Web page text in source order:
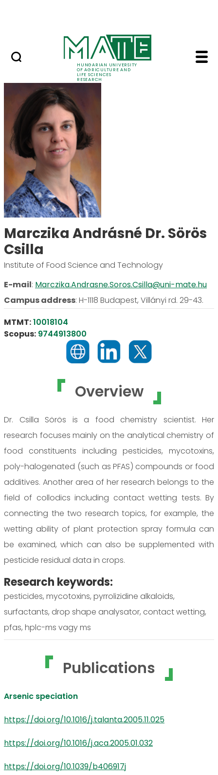
HUNGARIAN UNIVERSITY
OF AGRICULTURE AND
LIFE SCIENCES
RESEARCH
Marczika Andrásné
Overview
Dr. Csilla Sörös is a food chemistry scientist. Her
research focuses mainly on the analytical chemistry of
food constituents including pesticides, mycotoxins,
poly-halogenated (such as PFAS) compounds or food
additives. Another area of her research belongs to the
field of collodics including contact wetting tests. By
connecting the two research topics, for example, the
wetting ability of plant protection spray formula can
be examined, which can also be supplemented with
pesticide residual data in crops.
Research keywords:
pesticides, mycotoxins, pyrrolizidine alkaloids,
surfactants, drop shape analysator, contact wetting,
pfas, hplc-ms vagy ms
Publications
Arsenic speciation
https://doi.org/10.1016/j.talanta.2005.11.025
https://doi.org/10.1016/j.aca.2005.01.032
https://doi.org/10.1039/b406917j
Marczika Andrásné Dr. Sörös
Csilla
Institute of Food Science and Technology
E-mail: Marczika.Andrasne.Soros.Csilla@uni-mate.hu
Campus address: H-1118 Budapest, Villányi rd. 29-43.
MTMT:10018104
Scopus: 9744913800